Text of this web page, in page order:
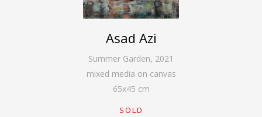
Asad Azi
Summer Garden, 2021
mixed media on canvas
65x45 cm
SOLD